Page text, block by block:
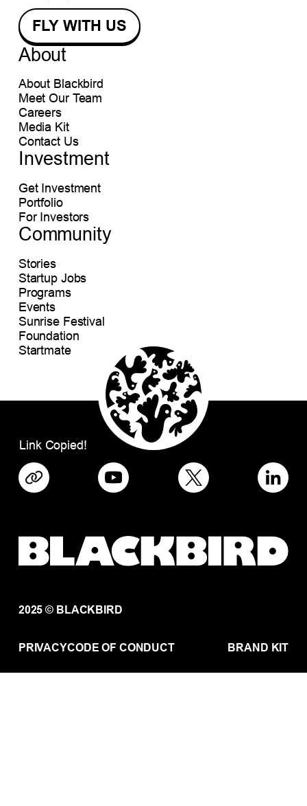
About
About Blackbird
Meet Our Team
Careers
Media Kit
Contact Us
Investment
Get Investment
Portfolio
For Investors
Community
Stories
Startup Jobs
Programs
Events
Sunrise Festival
Foundation
Startmate
Link Copied!
2025 © BLACKBIRD
PRIVACYCODE OF CONDUCT BRAND KIT